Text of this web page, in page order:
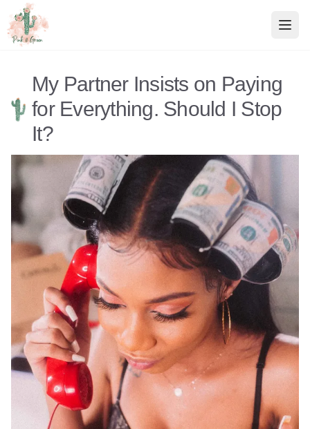
Pink & Green
My Partner Insists on Paying
for Everything. Should I Stop
It?